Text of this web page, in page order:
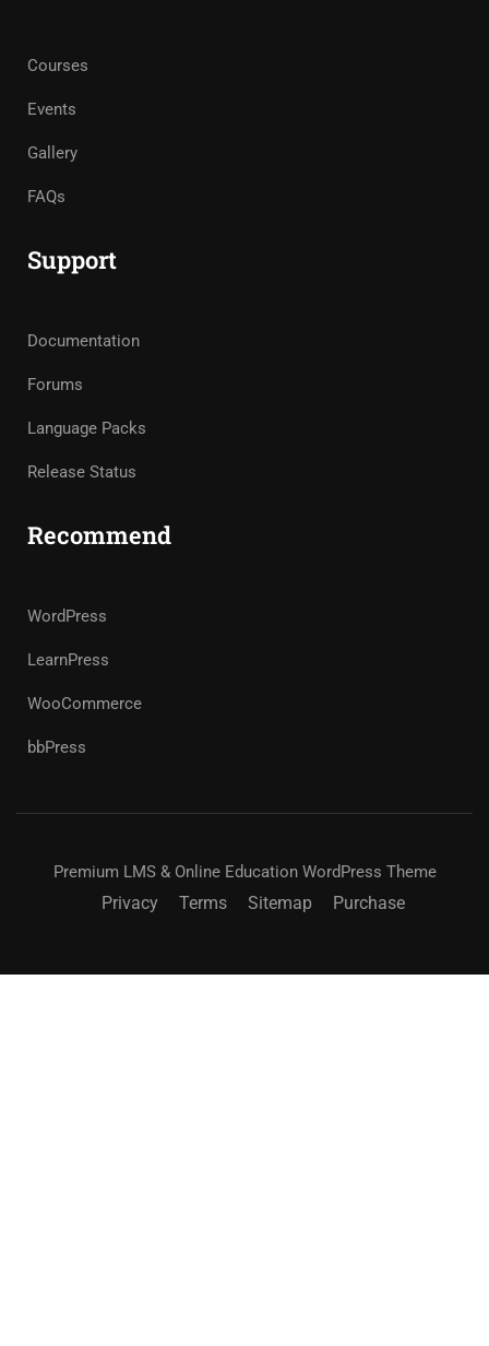
Courses
Events
Gallery
FAQs
Support
Documentation
Forums
Language Packs
Release Status
Recommend
WordPress
LearnPress
WooCommerce
bbPress
Premium LMS & Online Education WordPress Theme
Privacy Terms Sitemap Purchase